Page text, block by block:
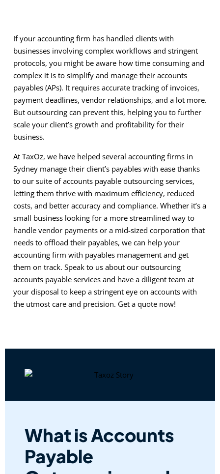
If your accounting firm has handled clients with
businesses involving complex workflows and stringent
protocols, you might be aware how time consuming and
complex it is to simplify and manage their accounts
payables (APs). It requires accurate tracking of invoices,
payment deadlines, vendor relationships, and a lot more.
But outsourcing can prevent this, helping you to further
scale your client’s growth and profitability for their
business.
At TaxOz, we have helped several accounting firms in
Sydney manage their client’s payables with ease thanks
to our suite of accounts payable outsourcing services,
letting them thrive with maximum efficiency, reduced
costs, and better accuracy and compliance. Whether it’s a
small business looking for a more streamlined way to
handle vendor payments or a mid-sized corporation that
needs to offload their payables, we can help your
accounting firm with payables management and get
them on track. Speak to us about our outsourcing
accounts payable services and have a diligent team at
your disposal to keep a stringent eye on accounts with
the utmost care and precision. Get a quote now!
What is Accounts
Payable